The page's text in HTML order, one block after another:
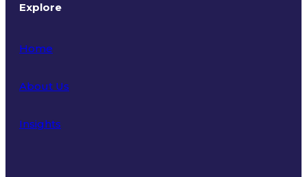
Explore
Home
About Us
Insights